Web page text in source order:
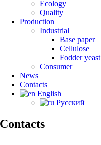
Ecology
Quality
Production
Industrial
Base paper
Сellulose
Fodder yeast
Consumer
News
Contacts
English
Русский
Contacts